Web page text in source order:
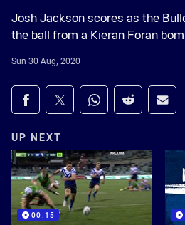
Josh Jackson scores as the
the ball from a Kieran Foran
Sun 30 Aug, 2020
Share on social media
Share via Facebook
Share via Twitter
Share via Whats-
Share via
UP NEXT
00:15